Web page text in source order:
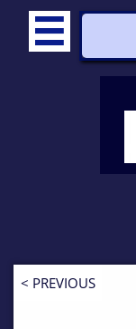

< PREVIOUS